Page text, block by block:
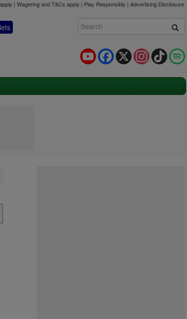
| Wagering and T&Cs apply | Play Responsibly | Advertising Disclosure
TikTok
Instagram
X
Facebook
YouTube